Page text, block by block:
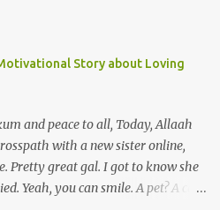
Story about Loving
and peace to all, Today, Allaah
with a new sister online,
Pretty great gal. I got to know she
Yeah, you can smile. A pet? A cat